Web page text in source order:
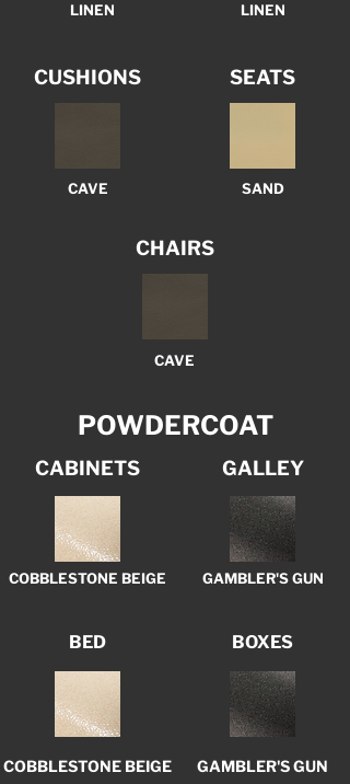
LINEN LINEN
CUSHIONS
CAVE
SEATS
SAND
CHAIRS
CAVE
POWDERCOAT
CABINETS
COBBLESTONE BEIGE
BED
COBBLESTONE BEIGE
GALLEY
GAMBLER'S GUN
BOXES
GAMBLER'S GUN